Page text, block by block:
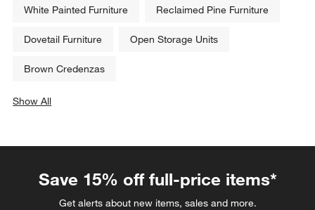
White Painted Furniture Reclaimed Pine Furniture
Dovetail Furniture Open Storage Units
Brown Credenzas
Show All
Save 15% off full-price items*
Get alerts about new items, sales and more.